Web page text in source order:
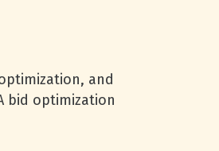
and
bid optimization